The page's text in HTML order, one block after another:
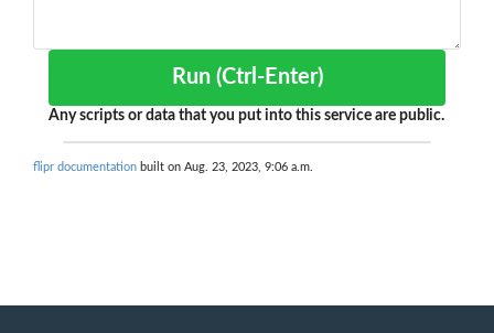
Run (Ctrl-Enter)
Any scripts or data that you put into this service are public.
flipr documentation built on Aug. 23, 2023, 9:06 a.m.